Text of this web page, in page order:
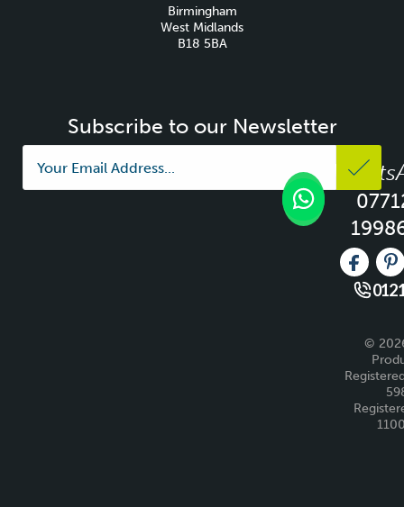
Birmingham
West Midlands
B18 5BA
Subscribe to our Newsletter
Like us
©